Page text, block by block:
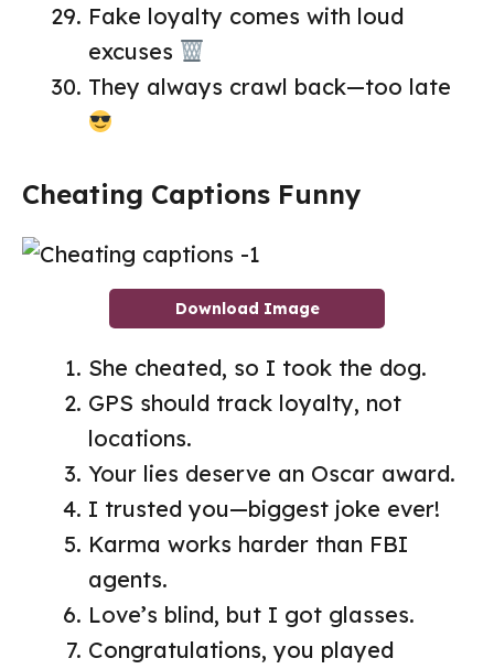
Fake loyalty comes with loud
excuses
They always crawl back—too late
Cheating Captions Funny
Download Image
She cheated, so I took the dog.
GPS should track loyalty, not
locations.
Your lies deserve an Oscar award.
I trusted you—biggest joke ever!
Karma works harder than FBI
agents.
Love’s blind, but I got glasses.
Congratulations, you played